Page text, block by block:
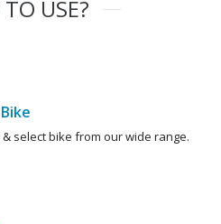
USE?
select bike from our wide range.